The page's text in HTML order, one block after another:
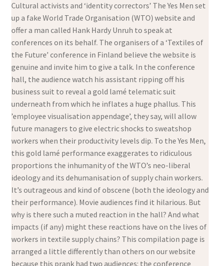
Cultural activists and ‘identity correctors’ The Yes Men set
up a fake World Trade Organisation (WTO) website and
offer a man called Hank Hardy Unruh to speak at
conferences on its behalf. The organisers of a ‘Textiles of
the Future’ conference in Finland believe the website is
genuine and invite him to give a talk. In the conference
hall, the audience watch his assistant ripping off his
business suit to reveal a gold lamé telematic suit
underneath from which he inflates a huge phallus. This
’employee visualisation appendage’, they say, will allow
future managers to give electric shocks to sweatshop
workers when their productivity levels dip. To the Yes Men,
this gold lamé performance exaggerates to ridiculous
proportions the inhumanity of the WTO’s neo-liberal
ideology and its dehumanisation of supply chain workers.
It’s outrageous and kind of obscene (both the ideology and
their performance). Movie audiences find it hilarious. But
why is there such a muted reaction in the hall? And what
impacts (if any) might these reactions have on the lives of
workers in textile supply chains? This compilation page is
arranged a little differently than others on our website
because this prank had two audiences: the conference